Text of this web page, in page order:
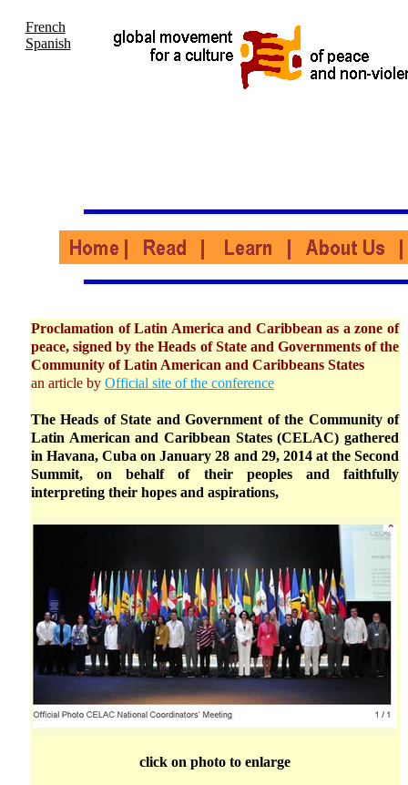
French
Spanish
Proclamation of Latin America and Caribbean as a zone of
peace, signed by the Heads of State and Governments of the
Community of Latin American and Caribbeans States
an article by Official site of the conference
The Heads of State and Government of the Community of
Latin American and Caribbean States (CELAC) gathered
in Havana, Cuba on January 28 and 29, 2014 at the Second
Summit, on behalf of their peoples and faithfully
interpreting their hopes and aspirations,
click on photo to enlarge